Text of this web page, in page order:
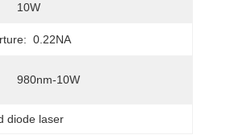
10W
0.22NA
980nm-10W
diode laser